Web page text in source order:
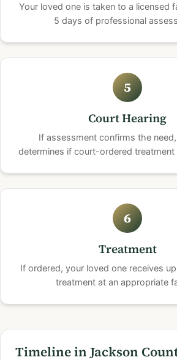
Your loved one is taken to a licensed
5 days of professional
5
Court Hearing
If assessment confirms the
determines if court-ordered treatment
6
Treatment
If ordered, your loved one receives
treatment at an appropriate
Timeline in Jackson